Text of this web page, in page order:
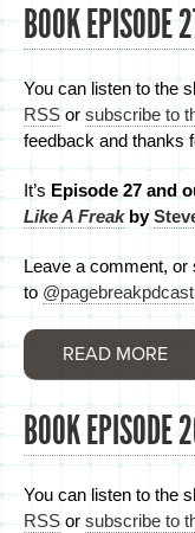
BOOK EPISODE
You can listen to the
RSSor subscribe to
feedback and thanks
It’s Episode 27 and
Like A Freakby
Leave a comment,
to @pagebreakpdcast
READ MORE
BOOK EPISODE
You can listen to the
RSSor subscribe to